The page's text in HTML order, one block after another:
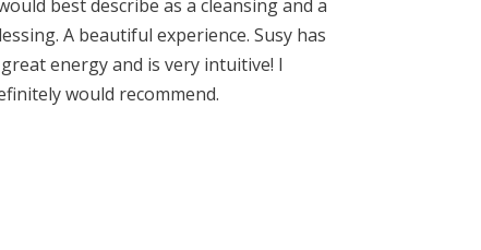
best describe as a cleansing and a
A beautiful experience. Susy has
energy and is very intuitive! I
would recommend.